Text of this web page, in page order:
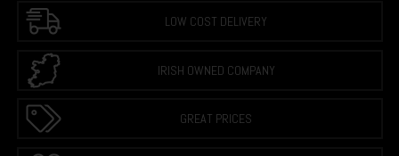
LOW COST DELIVERY
IRISH OWNED COMPANY
GREAT PRICES